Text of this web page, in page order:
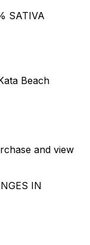
SATIVA
Beach
and view
IN